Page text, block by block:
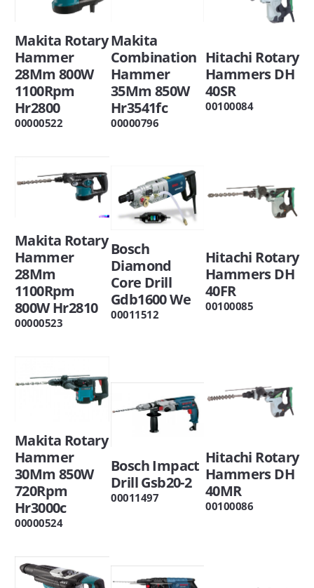
Makita Rotary
Hammer
28Mm 800W
1100Rpm
Hr2800
00000522
Makita
Combination
Hammer
35Mm 850W
Hr3541fc
00000796
Hitachi Rotary
Hammers DH
40SR
00100084
Makita Rotary
Hammer
28Mm
1100Rpm
800W Hr2810
00000523
Bosch
Diamond
Core Drill
Gdb1600 We
00011512
Hitachi Rotary
Hammers DH
40FR
00100085
Makita Rotary
Hammer
30Mm 850W
720Rpm
Hr3000c
00000524
Bosch Impact
Drill Gsb20-2
00011497
Hitachi Rotary
Hammers DH
40MR
00100086